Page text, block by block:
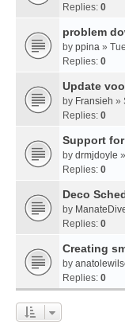
Replies: 0
problem
by ppina »
Replies: 0
Update
by Fransieh »
Replies: 0
Support
by drmjdoyle
Replies: 0
Deco
by
Replies: 0
Creating
by
Replies: 0